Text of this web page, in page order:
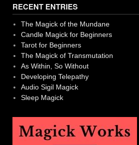
RECENT ENTRIES
The Magick of the Mundane
Candle Magick for Beginners
Tarot for Beginners
The Magick of Transmutation
As Within, So Without
Developing Telepathy
Audio Sigil Magick
Sleep Magick